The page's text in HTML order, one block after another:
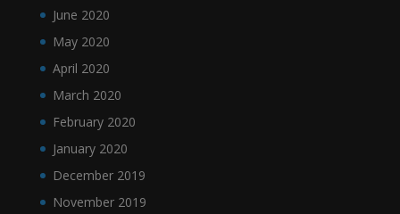
June 2020
May 2020
April 2020
March 2020
February 2020
January 2020
December 2019
November 2019